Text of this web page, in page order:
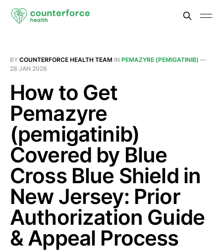
BY COUNTERFORCE HEALTH TEAM IN PEMAZYRE (PEMIGATINIB) —
28 JAN 2026
How to Get
Pemazyre
(pemigatinib)
Covered by Blue
Cross Blue Shield in
New Jersey: Prior
Authorization Guide
& Appeal Process